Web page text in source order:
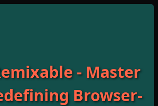
- Master
Browser-